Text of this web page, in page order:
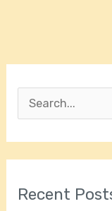
c
Recent